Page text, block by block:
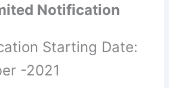
Notification
Starting Date:
-2021